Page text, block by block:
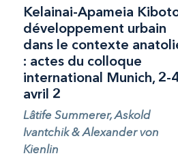
Kelainai-Apameia
développement urbain
dans le contexte
: actes du colloque
international Munich, 2-
avril 2
Lâtife Summerer, Askold
Ivantchik & Alexander von
Kienlin